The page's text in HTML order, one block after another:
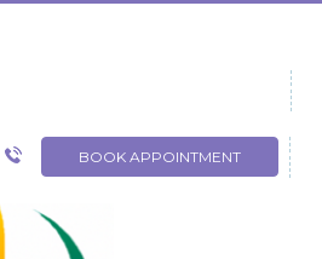
BOOK APPOINTMENT